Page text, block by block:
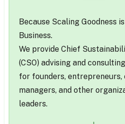
Because Scaling Goodness
Business.
We provide Chief
(CSO) advising and
for founders, entrepreneurs,
managers, and other
leaders.